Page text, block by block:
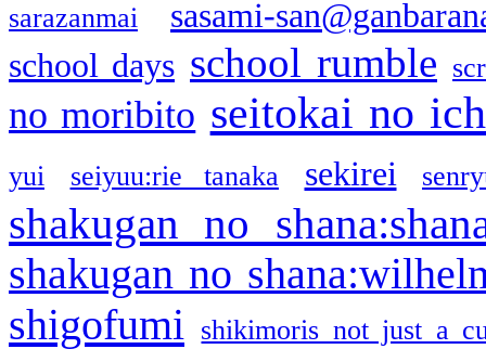
sarazanmai
sasami-
school days school rumble
no moribito seitokai no
yui seiyuu:rie tanaka sekirei
shakugan no
shakugan no
shigofumi
shikimoris not just a